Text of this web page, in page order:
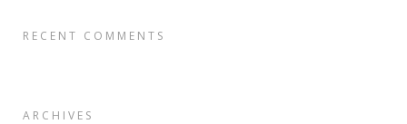
RECENT COMMENTS
ARCHIVES